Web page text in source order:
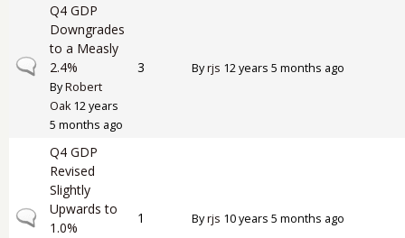
Normal topic
Q4 GDP
Downgrades
to a Measly
2.4%
ByRobert
Oak12 years
5 months ago
3 Byrjs 12 years 5 months ago
Normal topic
Q4 GDP
Revised
Slightly
Upwards to
1.0%
1 Byrjs 10 years 5 months ago